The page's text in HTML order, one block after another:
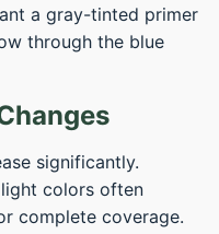
a gray-tinted primer
through the blue
significantly.
colors often
complete coverage.